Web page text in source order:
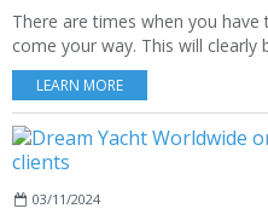
There are times when you
come your way. This will clearly
LEARN MORE
03/11/2024